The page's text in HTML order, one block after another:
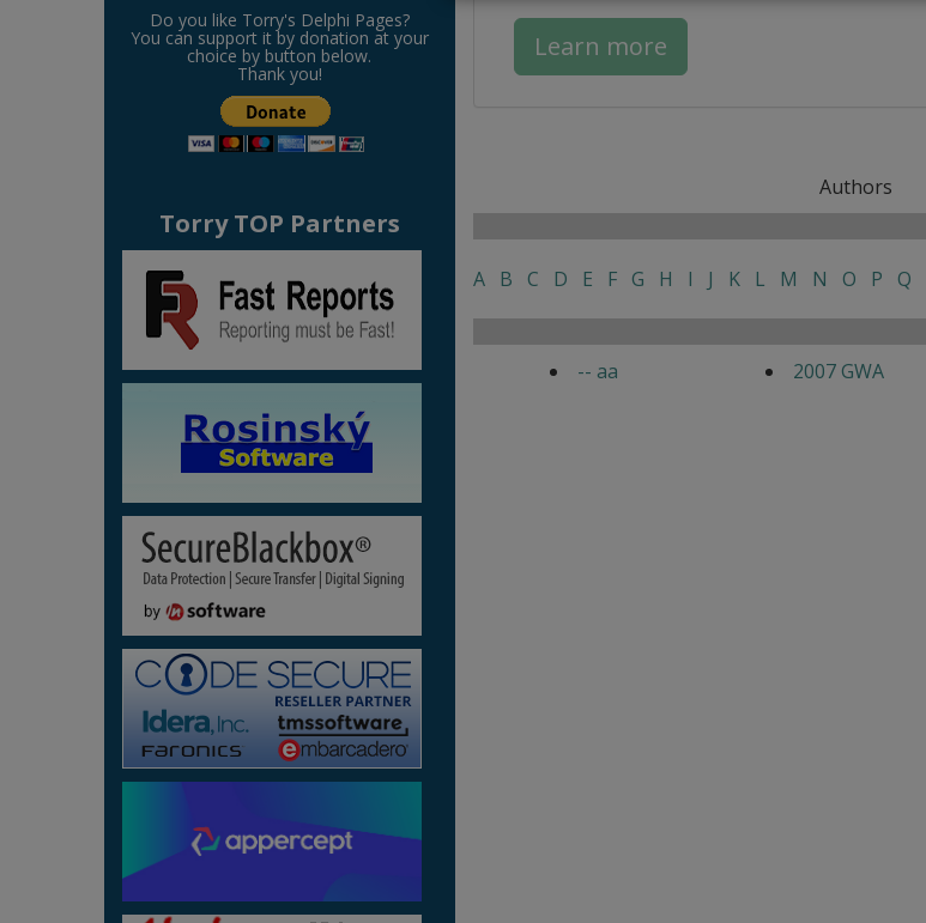
Do you like Torry's Delphi Pages?
You can support it by donation at your
choice by button below.
Thank you!
Torry TOP Partners
Learn more
Authors
A B C D E F G H I J K L M N O P Q
-- aa 2007 GWA